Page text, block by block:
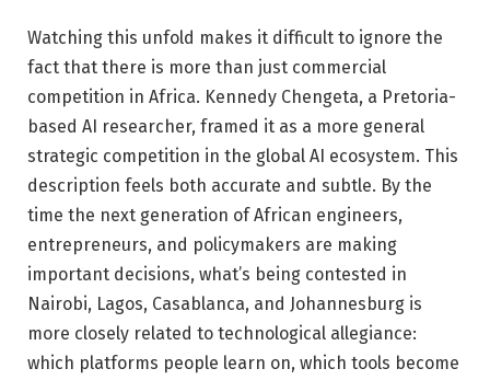
Watching this unfold makes it difficult to ignore the
fact that there is more than just commercial
competition in Africa. Kennedy Chengeta, a Pretoria-
based AI researcher, framed it as a more general
strategic competition in the global AI ecosystem. This
description feels both accurate and subtle. By the
time the next generation of African engineers,
entrepreneurs, and policymakers are making
important decisions, what’s being contested in
Nairobi, Lagos, Casablanca, and Johannesburg is
more closely related to technological allegiance:
which platforms people learn on, which tools become